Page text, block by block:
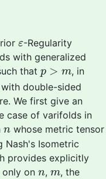
ε
ε-Regularity
with generalized
that p > m
p >m , in
with double-sided
We first give an
case of varifolds in
n
n whose metric tensor
Nash's Isometric
provides explicitly
on n
n, m
m, the